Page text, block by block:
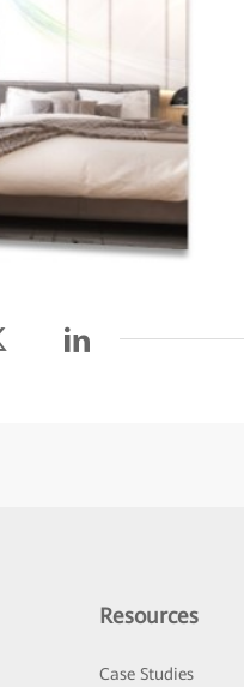
Resources
Case Studies